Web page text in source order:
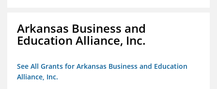
Arkansas Business and
Education Alliance, Inc.
See All Grants for Arkansas Business and Education
Alliance, Inc.